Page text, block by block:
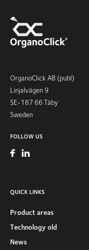
OrganoClick AB (publ)
Linjalvägen 9
SE-187 66 Täby
Sweden
FOLLOW US
QUICK LINKS
Product areas
Technology old
News